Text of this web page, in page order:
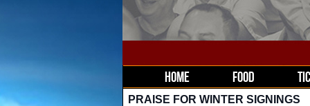
HOME FOOD
PRAISE FOR WINTER SIGNINGS